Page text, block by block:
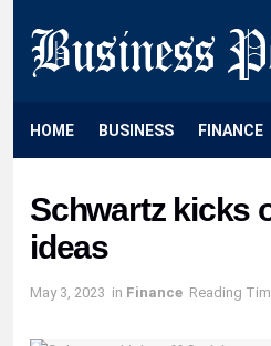
HOME BUSINESS FINANCE
Schwartz kicks
ideas
May 3, 2023 in Finance Reading